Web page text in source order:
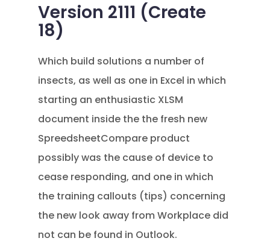
Version 2111 (Create
18)
Which build solutions a number of
insects, as well as one in Excel in which
starting an enthusiastic XLSM
document inside the the fresh new
SpreedsheetCompare product
possibly was the cause of device to
cease responding, and one in which
the training callouts (tips) concerning
the new look away from Workplace did
not can be found in Outlook.